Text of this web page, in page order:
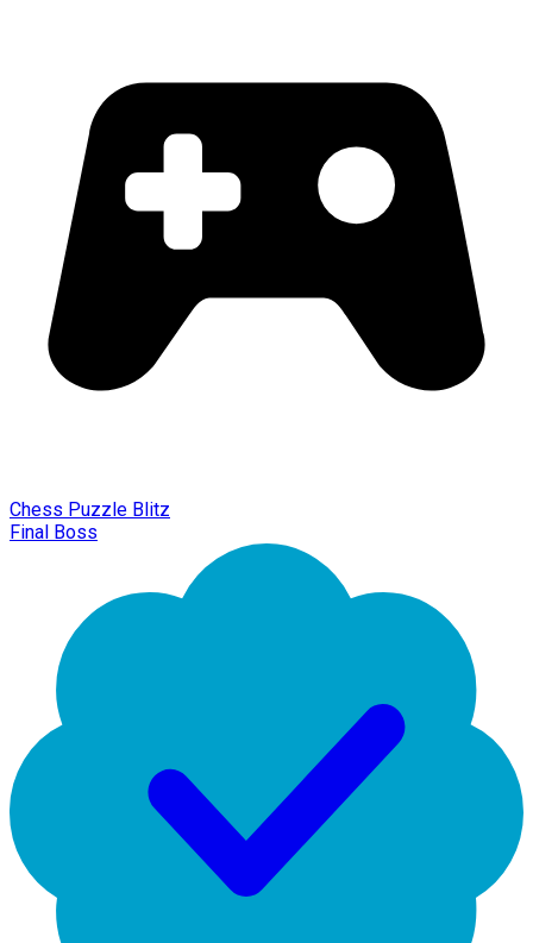
Chess Puzzle Blitz
Final Boss